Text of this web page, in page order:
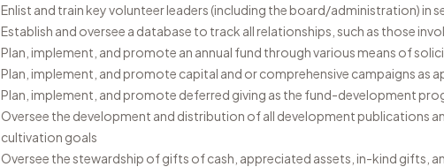
Enlist and train key volunteer leaders (including the board/administration) in
Establish and oversee a database to track all relationships, such as those
Plan, implement, and promote an annual fund through various means of
Plan, implement, and promote capital and or comprehensive campaigns as
Plan, implement, and promote deferred giving as the fund-development
Oversee the development and distribution of all development publications
cultivation goals
Oversee the stewardship of gifts of cash, appreciated assets, in-kind gifts,